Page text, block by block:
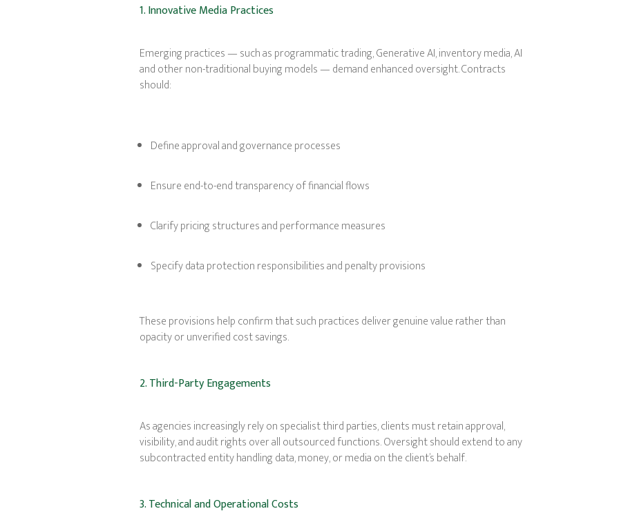
1. Innovative Media Practices
Emerging practices — such as programmatic trading, Generative AI, inventory media, AI
and other non-traditional buying models — demand enhanced oversight. Contracts
should:
Define approval and governance processes
Ensure end-to-end transparency of financial flows
Clarify pricing structures and performance measures
Specify data protection responsibilities and penalty provisions
These provisions help confirm that such practices deliver genuine value rather than
opacity or unverified cost savings.
2. Third-Party Engagements
As agencies increasingly rely on specialist third parties, clients must retain approval,
visibility, and audit rights over all outsourced functions. Oversight should extend to any
subcontracted entity handling data, money, or media on the client’s behalf.
3. Technical and Operational Costs